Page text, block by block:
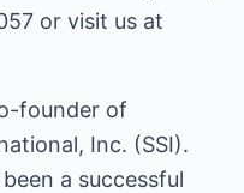
or visit us at
founder of
Inc. (SSI).
a successful